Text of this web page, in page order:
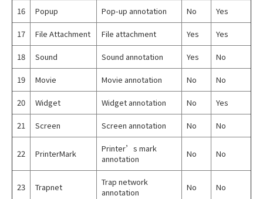
16 Popup Pop-up annotation No Yes
17 File Attachment File attachment Yes Yes
18 Sound Sound annotation Yes No
19 Movie Movie annotation No No
20 Widget Widget annotation No Yes
21 Screen Screen annotation No No
22 PrinterMark
Printer’s mark
annotation
No No
23 Trapnet
Trap network
annotation
No No